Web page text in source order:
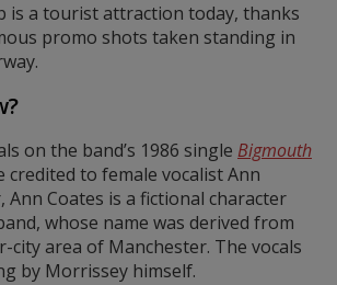
is a tourist attraction today, thanks
promo shots taken standing in
on the band’s 1986 single Bigmouth
credited to female vocalist Ann
Ann Coates is a fictional character
whose name was derived from
city area of Manchester. The vocals
by Morrissey himself.